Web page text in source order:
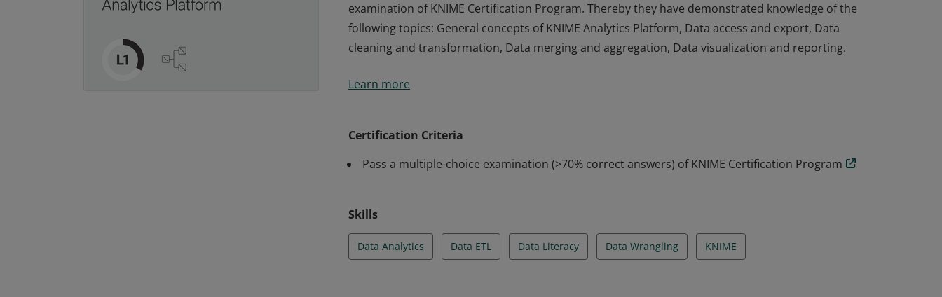
examination of KNIME Certification Program. Thereby they have demonstrated knowledge of the
following topics: General concepts of KNIME Analytics Platform, Data access and export, Data
cleaning and transformation, Data merging and aggregation, Data visualization and reporting.
examination of KNIME Certification Program. Thereby they have demonstrated knowledge of the
Learn more
Certification Criteria
Pass a multiple-choice examination (>70% correct answers) of KNIME Certification Program
Skills
Data Analytics Data ETL Data Literacy Data Wrangling KNIME